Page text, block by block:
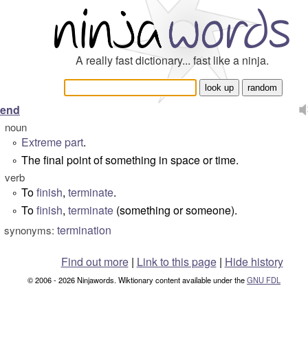
A really fast dictionary... fast like a ninja.
end
noun
° Extreme part.
° The final point of something in space or time.
verb
° Tofinish, terminate.
° Tofinish, terminate (something or someone).
synonyms: termination
Find out more| Link to this page | Hide history
© 2006 - 2026 Ninjawords. Wiktionary content available under theGNU FDL